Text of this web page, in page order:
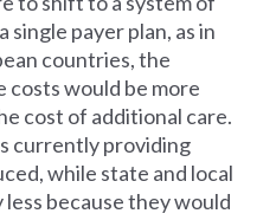
single payer plan, as in
countries, the
costs would be more
cost of additional care.
currently providing
while state and local
because they would